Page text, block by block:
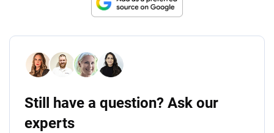
Still have a question? Ask our
experts